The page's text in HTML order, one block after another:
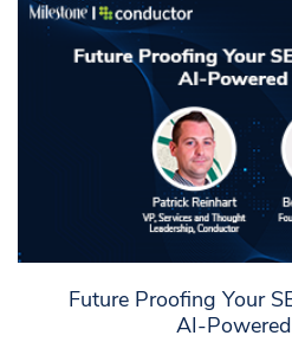
Future Proofing Your
AI-